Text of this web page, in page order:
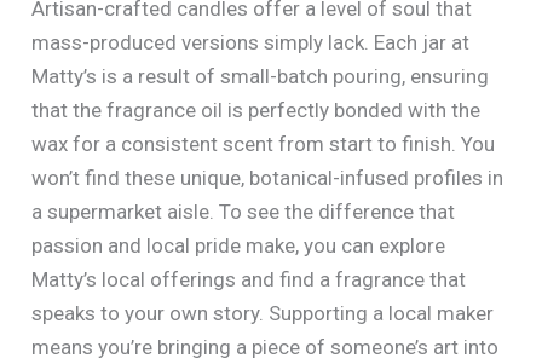
Artisan-crafted candles offer a level of soul that
mass-produced versions simply lack. Each jar at
Matty’s is a result of small-batch pouring, ensuring
that the fragrance oil is perfectly bonded with the
wax for a consistent scent from start to finish. You
won’t find these unique, botanical-infused profiles in
a supermarket aisle. To see the difference that
passion and local pride make, you can explore
Matty’s local offerings and find a fragrance that
speaks to your own story. Supporting a local maker
means you’re bringing a piece of someone’s art into